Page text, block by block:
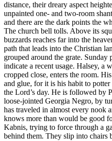
distance, their dreary aspect
unpainted one- and two-room
and there are the dark points the
The church bell tolls. Above its
buzzards reaches far into the
path that leads into the Christian
grouped around the grate. Sunday
indicate a recent usage. Halsey, a
cropped close, enters the room.
and glue, for it is his habit to
the Lord’s day. He is followed by
loose-jointed Georgia Negro, by
has traveled in almost every nook
knows more than would be good
Kabnis, trying to force through a
behind them. They slip into chairs